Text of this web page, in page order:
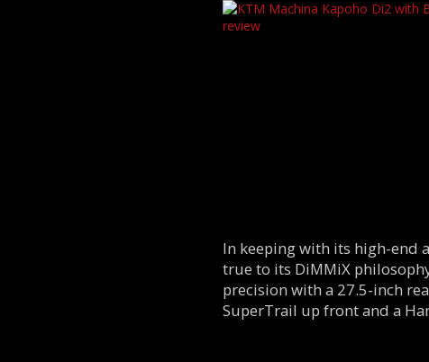
In keeping with its high-end
true to its DiMMiX
precision with a 27.5-inch
SuperTrail up front and a